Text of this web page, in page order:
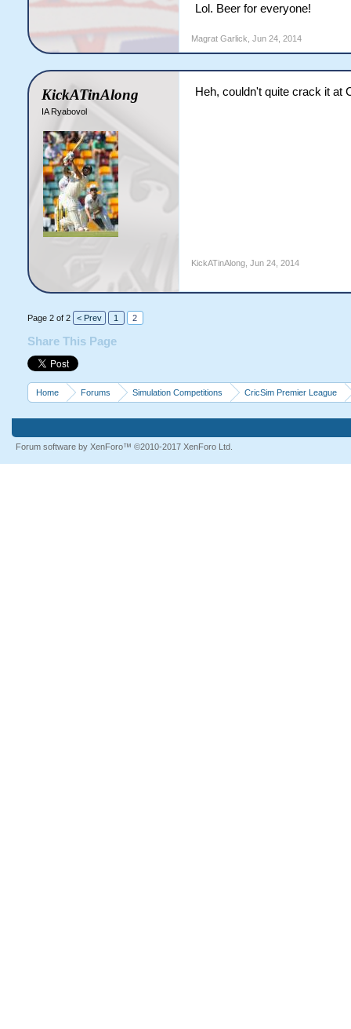
Lol. Beer for everyone!
Magrat Garlick Jun 24, 2014
KickATinAlong
IA Ryabovol
Heh, couldn't quite crack it at
KickATinAlong, Jun 24, 2014
Page 2 of 2 < Prev 1 2
Share This Page
Home Forums Simulation Competitions CricSim Premier League
Forum software by XenForo™ ©2010-2017 XenForo Ltd.